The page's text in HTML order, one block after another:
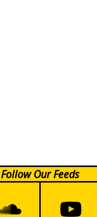
Follow Our Feeds